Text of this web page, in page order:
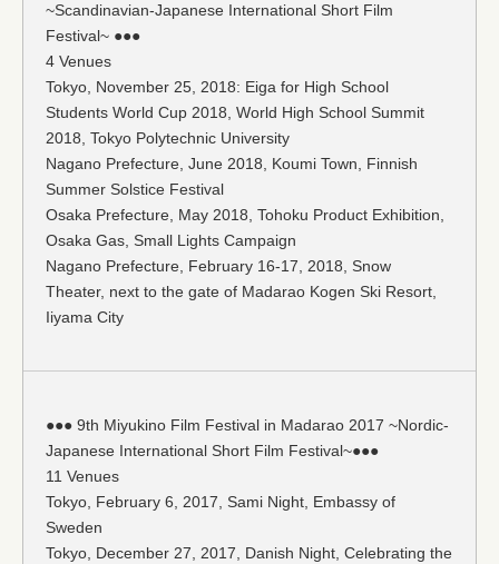
~Scandinavian-Japanese International Short Film
Festival~ ●●●
4 Venues
Tokyo, November 25, 2018: Eiga for High School
Students World Cup 2018, World High School Summit
2018, Tokyo Polytechnic University
Nagano Prefecture, June 2018, Koumi Town, Finnish
Summer Solstice Festival
Osaka Prefecture, May 2018, Tohoku Product Exhibition,
Osaka Gas, Small Lights Campaign
Nagano Prefecture, February 16-17, 2018, Snow
Theater, next to the gate of Madarao Kogen Ski Resort,
Iiyama City
●●● 9th Miyukino Film Festival in Madarao 2017 ~Nordic-
Japanese International Short Film Festival~●●●
11 Venues
Tokyo, February 6, 2017, Sami Night, Embassy of
Sweden
Tokyo, December 27, 2017, Danish Night, Celebrating the